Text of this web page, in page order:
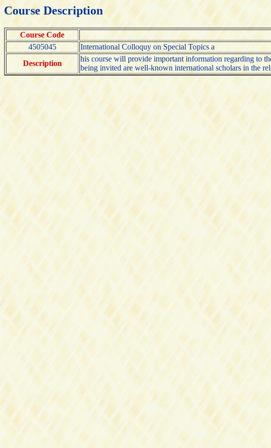
Course Description
Course Code
4505045
International Colloquy on Special Topics a
Description
his course will provide important information regarding to
being invited are well-known international scholars in the